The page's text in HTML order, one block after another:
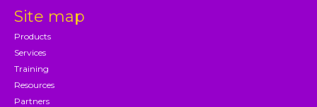
Site map
Products
Services
Training
Resources
Partners